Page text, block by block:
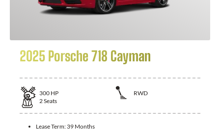
2025 Porsche 718 Cayman
300 HP
RWD
2Seats
Lease Term: 39 Months